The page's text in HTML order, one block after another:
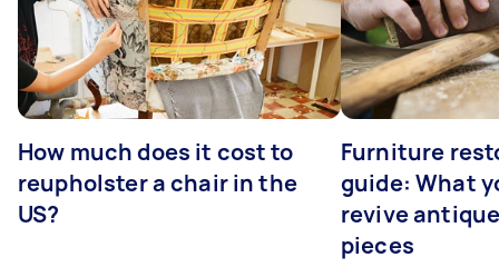
How much does it cost to
reupholster a chair in the
US?
Furniture
guide: What
revive
pieces